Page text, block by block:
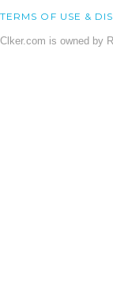
TERMS OF USE &
Clker.com is owned by